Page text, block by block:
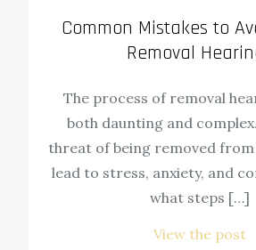
Common Mistakes to
Removal
The process of removal
both daunting and
threat of being removed
lead to stress, anxiety, and
what steps […]
View the post